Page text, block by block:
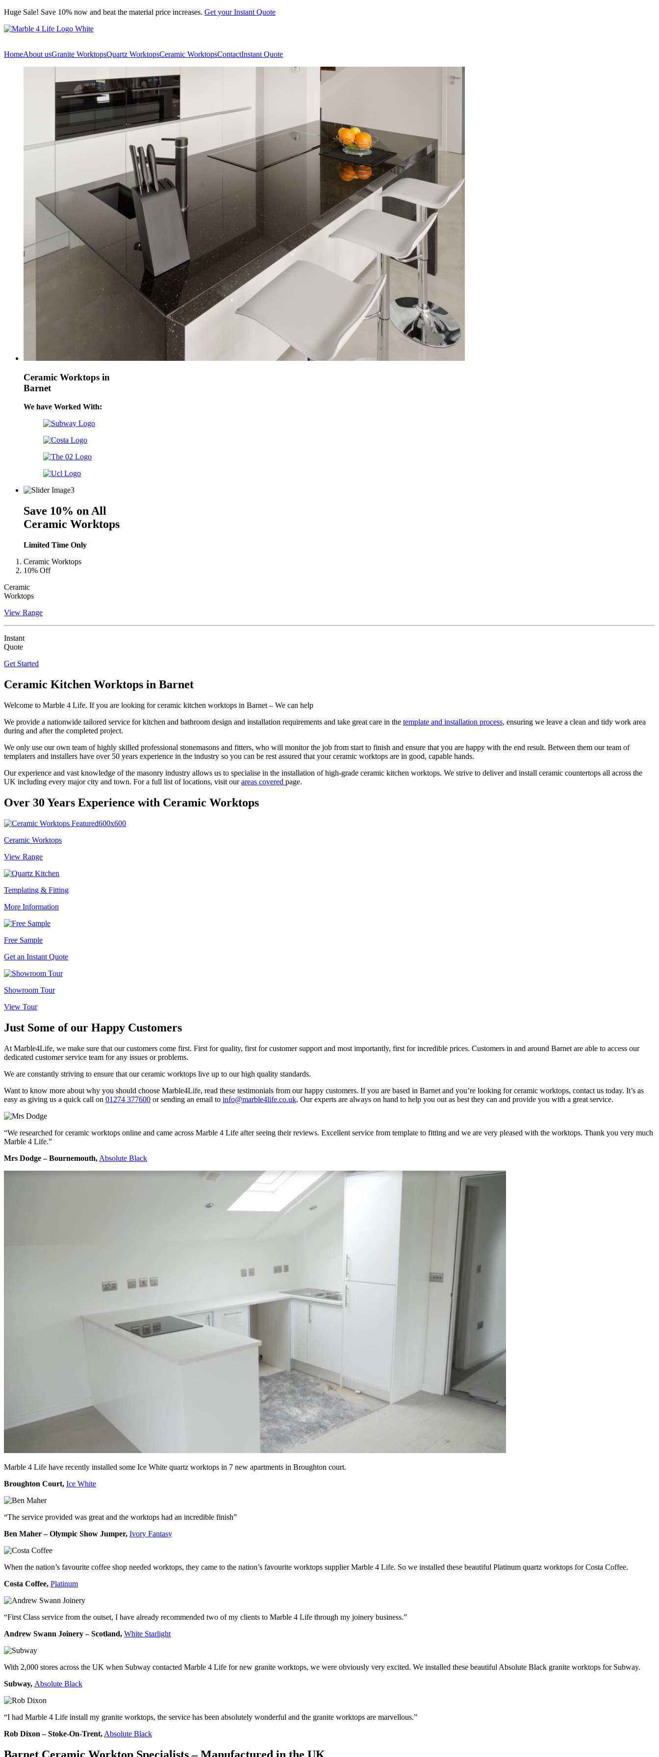
Skip
content
Huge Sale! Save 10% now and beat the material price increases. Get your Instant Quote
HomeAbout usGranite WorktopsQuartz WorktopsCeramic WorktopsContactInstant Quote
Ceramic Worktops in
Barnet
We have Worked With:
Save 10% on All
Ceramic Worktops
Limited Time Only
Ceramic Worktops
10% Off
Ceramic
Worktops
View Range
Instant
Quote
Get Started
Ceramic Kitchen Worktops in Barnet
Welcome to Marble 4 Life. If you are looking for ceramic kitchen worktops in Barnet – We can help
We provide a nationwide tailored service for kitchen and bathroom design and installation requirements and take great care in the template and installation process, ensuring we leave a clean and tidy work area
during and after the completed project.
We only use our own team of highly skilled professional stonemasons and fitters, who will monitor the job from start to finish and ensure that you are happy with the end result. Between them our team of
templaters and installers have over 50 years experience in the industry so you can be rest assured that your ceramic worktops are in good, capable hands.
Our experience and vast knowledge of the masonry industry allows us to specialise in the installation of high-grade ceramic kitchen worktops. We strive to deliver and install ceramic countertops all across the
UK including every major city and town. For a full list of locations, visit ourareas covered page.
Over 30 Years Experience with Ceramic Worktops
Ceramic Worktops
View Range
Templating & Fitting
More Information
Free Sample
Get an Instant Quote
Showroom Tour
View Tour
Just Some of our Happy Customers
At Marble4Life, we make sure that our customers come first. First for quality, first for customer support and most importantly, first for incredible prices. Customers in and around Barnet are able to access our
dedicated customer service team for any issues or problems.
We are constantly striving to ensure that our ceramic worktops live up to our high quality standards.
Want to know more about why you should choose Marble4Life, read these testimonials from our happy customers. If you are based in Barnet and you’re looking for ceramic worktops, contact us today. It’s as
easy as giving us a quick call on 01274 377600 or sending an email to info@marble4life.co.uk. Our experts are always on hand to help you out as best they can and provide you with a great service.
“We researched for ceramic worktops online and came across Marble 4 Life after seeing their reviews. Excellent service from template to fitting and we are very pleased with the worktops. Thank you very much
Marble 4 Life.”
Mrs Dodge – Bournemouth, Absolute Black
Marble 4 Life have recently installed some Ice White quartz worktops in 7 new apartments in Broughton court.
Broughton Court, Ice White
“The service provided was great and the worktops had an incredible finish”
Ben Maher – Olympic Show Jumper, Ivory Fantasy
When the nation’s favourite coffee shop needed worktops, they came to the nation’s favourite worktops supplier Marble 4 Life. So we installed these beautiful Platinum quartz worktops for Costa Coffee.
Costa Coffee, Platinum
“First Class service from the outset, I have already recommended two of my clients to Marble 4 Life through my joinery business.”
Andrew Swann Joinery – Scotland, White Starlight
With 2,000 stores across the UK when Subway contacted Marble 4 Life for new granite worktops, we were obviously very excited. We installed these beautiful Absolute Black granite worktops for Subway.
Subway, Absolute Black
“I had Marble 4 Life install my granite worktops, the service has been absolutely wonderful and the granite worktops are marvellous.”
Rob Dixon – Stoke-On-Trent, Absolute Black
Barnet Ceramic Worktop Specialists –Manufactured in the UK